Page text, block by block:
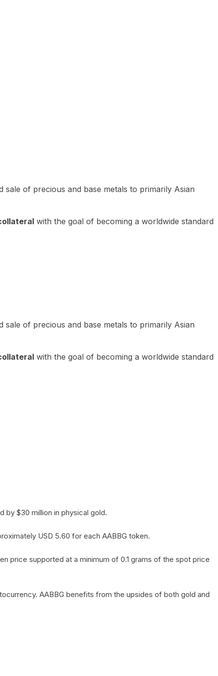
of precious and base metals to primarily Asian
with the goal of becoming a worldwide standard
of precious and base metals to primarily Asian
with the goal of becoming a worldwide standard
by $30 million in physical gold.
USD 5.60 for each AABBG token.
price supported at a minimum of 0.1 grams of the spot price
AABBG benefits from the upsides of both gold and